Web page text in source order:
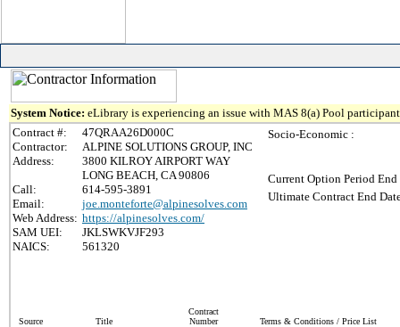
System Notice: eLibrary is experiencing an issue with MAS 8(a) Pool
Contract #:
47QRAA26D000C
Contractor:
ALPINE SOLUTIONS GROUP, INC
Address:
3800 KILROY AIRPORT WAY
LONG BEACH, CA 90806
Call:
614-595-3891
Email:
joe.monteforte@alpinesolves.com
Web Address: https://alpinesolves.com/
SAM UEI:
JKLSWKVJF293
NAICS:
561320
Socio-Economic :
Current Option Period End
Ultimate Contract End
Source Title
Contract
Number
Terms & Conditions / Price List